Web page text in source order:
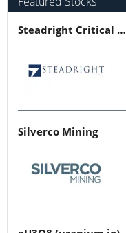
Steadright Critical Minerals
Silverco Mining